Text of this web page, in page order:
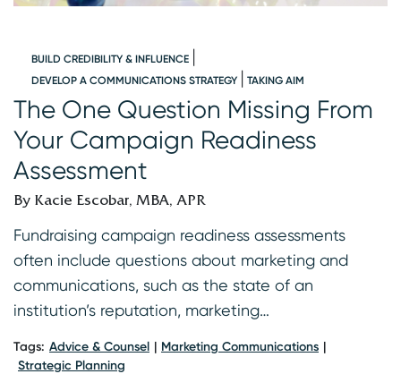
BUILD CREDIBILITY & INFLUENCE
DEVELOP A COMMUNICATIONS STRATEGY
TAKING AIM
The One Question Missing From
Your Campaign Readiness
Assessment
By Kacie Escobar, MBA, APR
Fundraising campaign readiness assessments
often include questions about marketing and
communications, such as the state of an
institution’s reputation, marketing…
Tags: Advice & Counsel
Marketing Communications
Strategic Planning